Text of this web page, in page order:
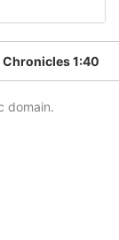
Chronicles 1:40
domain.